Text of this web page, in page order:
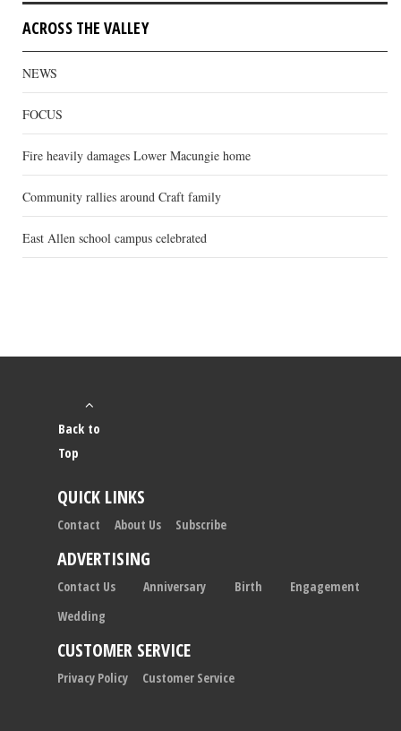
ACROSS THE VALLEY
NEWS
FOCUS
Fire heavily damages Lower Macungie home
Community rallies around Craft family
East Allen school campus celebrated
Back to
Top
QUICK LINKS
Contact About Us Subscribe
ADVERTISING
Contact Us Anniversary Birth
Engagement
Wedding
CUSTOMER SERVICE
Privacy Policy Customer Service